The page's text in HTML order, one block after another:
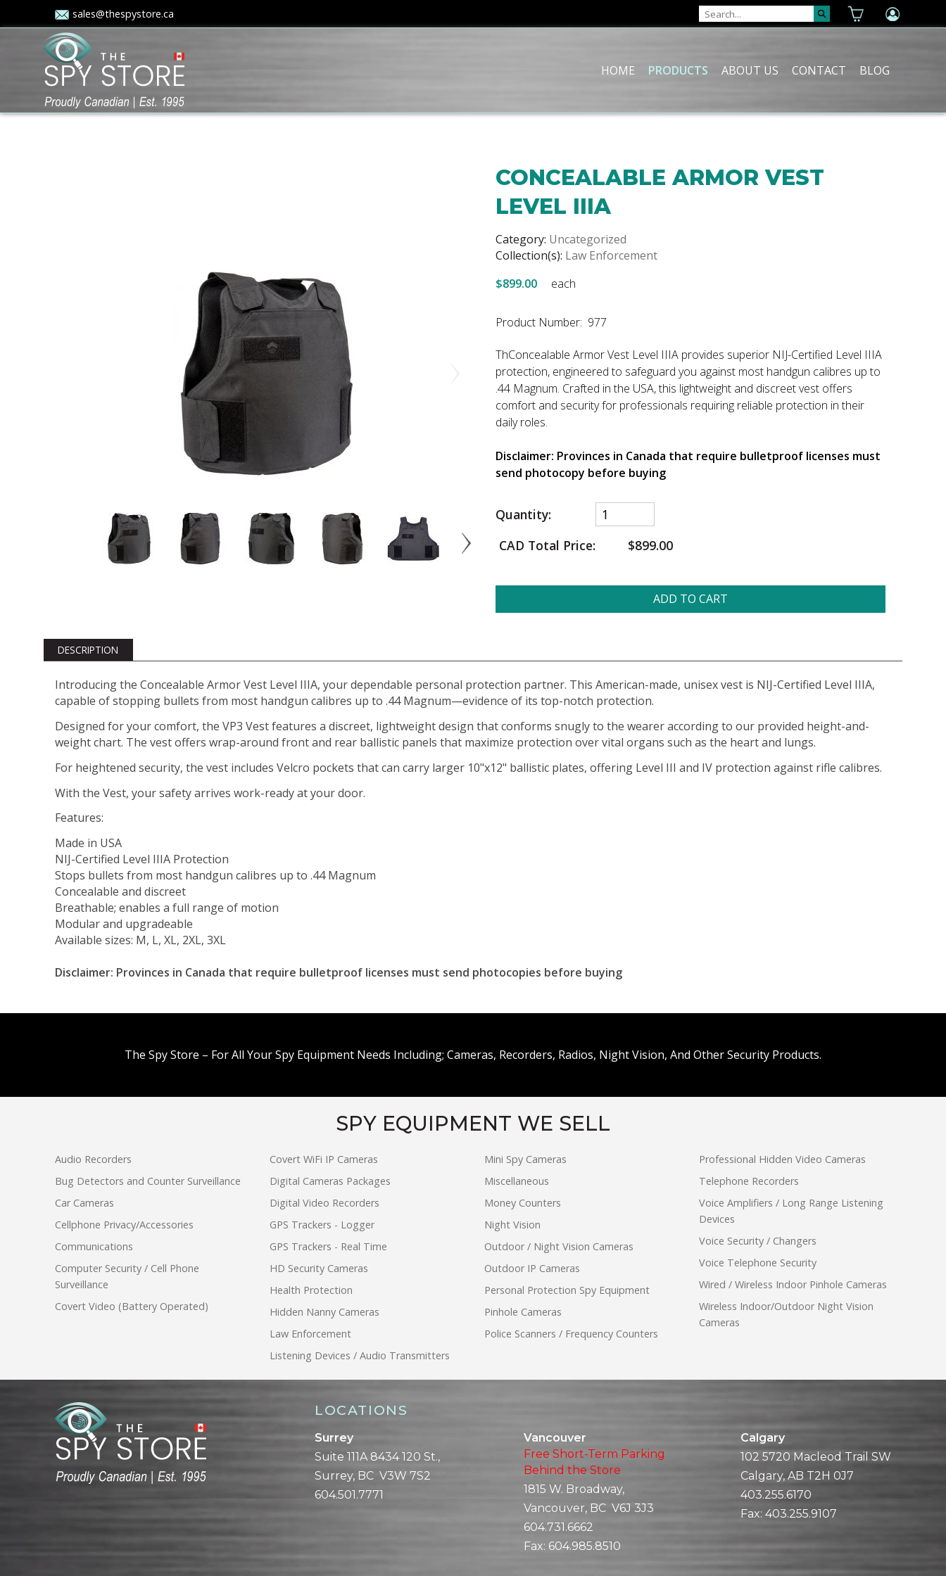
sales@thespystore.ca
HOME PRODUCTS ABOUT US CONTACT BLOG
CONCEALABLE ARMOR VEST
LEVEL IIIA
Category: Uncategorized
Collection(s): Law Enforcement
$899.00
each
Product Number: 977
ThConcealable Armor Vest Level IIIA provides superior NIJ-Certified Level IIIA
protection, engineered to safeguard you against most handgun calibres up to
.44 Magnum. Crafted in the USA, this lightweight and discreet vest offers
comfort and security for professionals requiring reliable protection in their
daily roles.
Disclaimer: Provinces in Canada that require bulletproof licenses must
send photocopy before buying
Quantity:
CAD Total Price:
$899.00
ADD TO CART
DESCRIPTION
Introducing the Concealable Armor Vest Level IIIA, your dependable personal protection partner. This American-made, unisex vest is NIJ-Certified Level IIIA,
capable of stopping bullets from most handgun calibres up to .44 Magnum—evidence of its top-notch protection.
Designed for your comfort, the VP3 Vest features a discreet, lightweight design that conforms snugly to the wearer according to our provided height-and-
weight chart. The vest offers wrap-around front and rear ballistic panels that maximize protection over vital organs such as the heart and lungs.
For heightened security, the vest includes Velcro pockets that can carry larger 10"x12" ballistic plates, offering Level III and IV protection against rifle calibres.
With the Vest, your safety arrives work-ready at your door.
Features:
Made in USA
NIJ-Certified Level IIIA Protection
Stops bullets from most handgun calibres up to .44 Magnum
Concealable and discreet
Breathable; enables a full range of motion
Modular and upgradeable
Available sizes: M, L, XL, 2XL, 3XL
Disclaimer: Provinces in Canada that require bulletproof licenses must send photocopies before buying
The Spy Store – For All Your Spy Equipment Needs Including; Cameras, Recorders, Radios, Night Vision, And Other Security Products.
SPY EQUIPMENT WE SELL
Audio Recorders
Bug Detectors and Counter Surveillance
Car Cameras
Cellphone Privacy/Accessories
Communications
Computer Security / Cell Phone
Surveillance
Covert Video (Battery Operated)
Covert WiFi IP Cameras
Digital Cameras Packages
Digital Video Recorders
GPS Trackers - Logger
GPS Trackers - Real Time
HD Security Cameras
Health Protection
Hidden Nanny Cameras
Law Enforcement
Listening Devices / Audio Transmitters
Mini Spy Cameras
Miscellaneous
Money Counters
Night Vision
Outdoor / Night Vision Cameras
Outdoor IP Cameras
Personal Protection Spy Equipment
Pinhole Cameras
Police Scanners / Frequency Counters
Professional Hidden Video Cameras
Telephone Recorders
Voice Amplifiers / Long Range Listening
Devices
Voice Security / Changers
Voice Telephone Security
Wired / Wireless Indoor Pinhole Cameras
Wireless Indoor/Outdoor Night Vision
Cameras
LOCATIONS
Surrey
Suite 111A 8434 120 St.,
Surrey, BC V3W 7S2
604.501.7771
Vancouver
Free Short-Term Parking
Behind the Store
1815 W. Broadway,
Vancouver, BC V6J 3J3
604.731.6662
Fax: 604.985.8510
Calgary
102 5720 Macleod Trail SW
Calgary, AB T2H 0J7
403.255.6170
Fax: 403.255.9107